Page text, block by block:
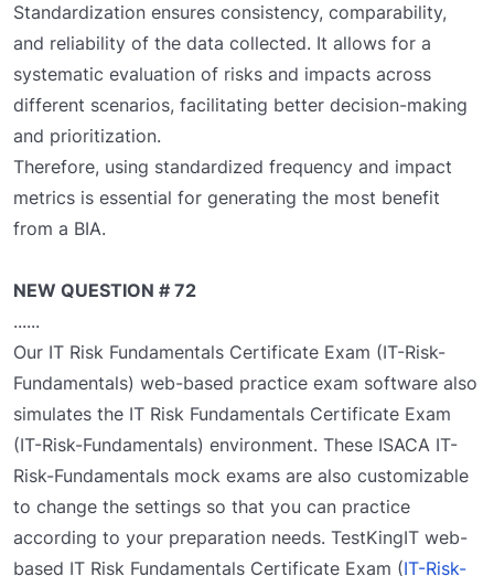
Standardization ensures consistency, comparability,
and reliability of the data collected. It allows for a
systematic evaluation of risks and impacts across
different scenarios, facilitating better decision-making
and prioritization.
Therefore, using standardized frequency and impact
metrics is essential for generating the most benefit
from a BIA.
NEW QUESTION # 72
......
Our IT Risk Fundamentals Certificate Exam (IT-Risk-
Fundamentals) web-based practice exam software also
simulates the IT Risk Fundamentals Certificate Exam
(IT-Risk-Fundamentals) environment. These ISACA IT-
Risk-Fundamentals mock exams are also customizable
to change the settings so that you can practice
according to your preparation needs. TestKingIT web-
based IT Risk Fundamentals Certificate Exam (IT-Risk-